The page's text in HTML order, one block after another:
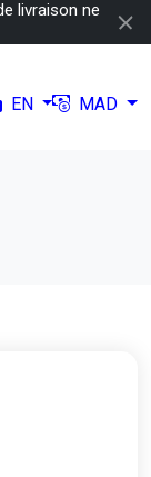
livraison ne
EN MAD